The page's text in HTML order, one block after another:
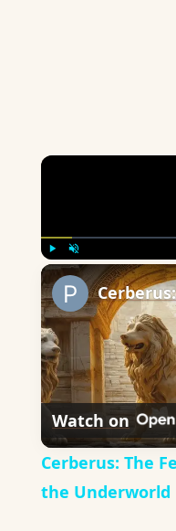
Play Unmute
Watch on
Cerberus: The
the Underworld